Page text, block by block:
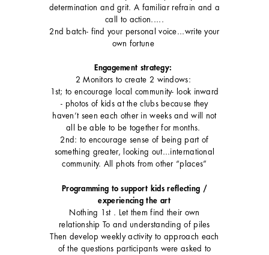
determination and grit. A familiar refrain and a
call to action.....
2nd batch- find your personal voice...write your
own fortune
Engagement strategy:
2 Monitors to create 2 windows:
1st; to encourage local community- look inward
- photos of kids at the clubs because they
haven’t seen each other in weeks and will not
all be able to be together for months.
2nd: to encourage sense of being part of
something greater, looking out...international
community. All phots from other “places”
Programming to support kids reflecting /
experiencing the art
Nothing 1st . Let them find their own
relationship To and understanding of piles
Then develop weekly activity to approach each
of the questions participants were asked to